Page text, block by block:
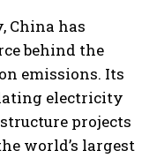
China has
behind the
emissions. Its
electricity
projects
world’s largest